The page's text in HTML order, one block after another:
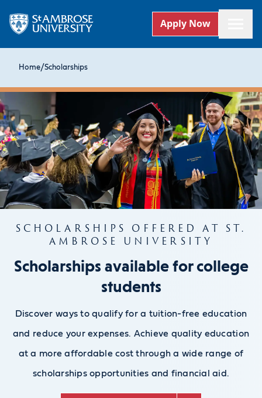
Apply Now
Home/Scholarships
SCHOLARSHIPS OFFERED AT ST.
AMBROSE UNIVERSITY
Scholarships available for college
students
Discover ways to qualify for a tuition-free education
and reduce your expenses. Achieve quality education
at a more affordable cost through a wide range of
scholarships opportunities and financial aid.